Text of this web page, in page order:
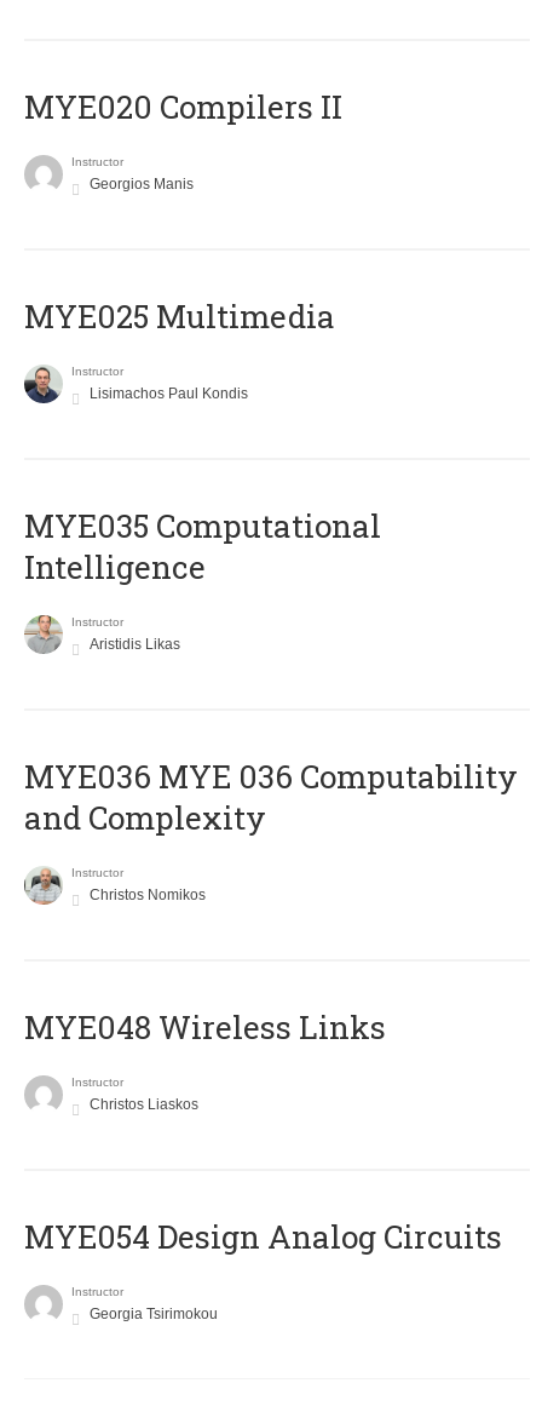
MYE020 Compilers II
Instructor
Georgios Manis
MYE025 Multimedia
Instructor
Lisimachos Paul Kondis
MYE035 Computational
Intelligence
Instructor
Aristidis Likas
ΜΥΕ036 MYE 036 Computability
and Complexity
Instructor
Christos Nomikos
MYE048 Wireless Links
Instructor
Christos Liaskos
MYE054 Design Analog Circuits
Instructor
Georgia Tsirimokou